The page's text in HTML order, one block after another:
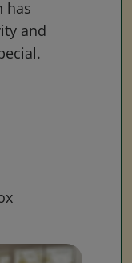
has
and